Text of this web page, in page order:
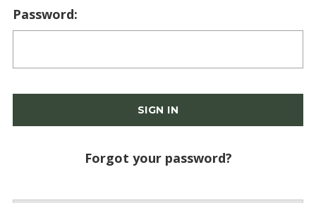
Password:
Forgot your password?